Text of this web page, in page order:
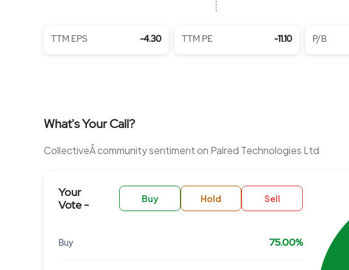
TTM EPS -4.30 TTM PE -11.10 P/B
What's Your Call?
CollectiveÂ community sentiment on Palred Technologies Ltd
Your
Vote -
Buy Hold Sell
Buy 75.00%
Chart